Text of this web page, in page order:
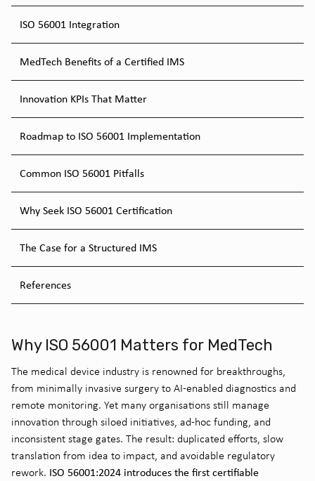
ISO 56001 Integration
MedTech Benefits of a Certified IMS
Innovation KPIs That Matter
Roadmap to ISO 56001 Implementation
Common ISO 56001 Pitfalls
Why Seek ISO 56001 Certification
The Case for a Structured IMS
References
Why ISO 56001 Matters for MedTech
The medical device industry is renowned for breakthroughs,
from minimally invasive surgery to AI-enabled diagnostics and
remote monitoring. Yet many organisations still manage
innovation through siloed initiatives, ad-hoc funding, and
inconsistent stage gates. The result: duplicated efforts, slow
translation from idea to impact, and avoidable regulatory
rework. ISO 56001:2024 introduces the first certifiable